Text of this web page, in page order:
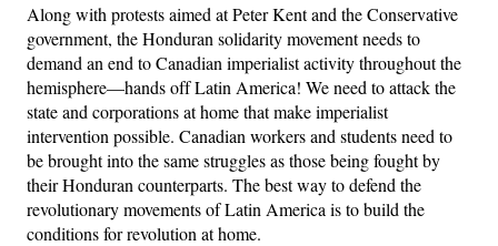
Along with protests aimed at Peter Kent and the Conservative
government, the Honduran solidarity movement needs to
demand an end to Canadian imperialist activity throughout the
hemisphere—hands off Latin America! We need to attack the
state and corporations at home that make imperialist
intervention possible. Canadian workers and students need to
be brought into the same struggles as those being fought by
their Honduran counterparts. The best way to defend the
revolutionary movements of Latin America is to build the
conditions for revolution at home.